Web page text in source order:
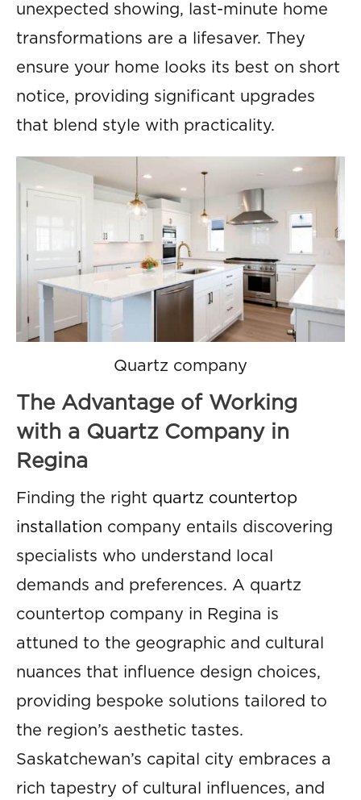
unexpected showing, last-minute home
transformations are a lifesaver. They
ensure your home looks its best on short
notice, providing significant upgrades
that blend style with practicality.
Quartz company
The Advantage of Working
with a Quartz Company in
Regina
Finding the right quartz countertop
installation company entails discovering
specialists who understand local
demands and preferences. A quartz
countertop company in Regina is
attuned to the geographic and cultural
nuances that influence design choices,
providing bespoke solutions tailored to
the region’s aesthetic tastes.
Saskatchewan’s capital city embraces a
rich tapestry of cultural influences, and